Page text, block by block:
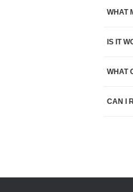
WHAT
IS IT
WHAT
CAN I